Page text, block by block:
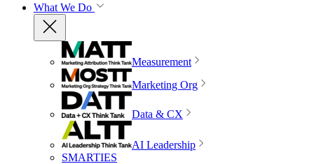
What We Do
Measurement
Marketing Org
Data & CX
AI Leadership
SMARTIES